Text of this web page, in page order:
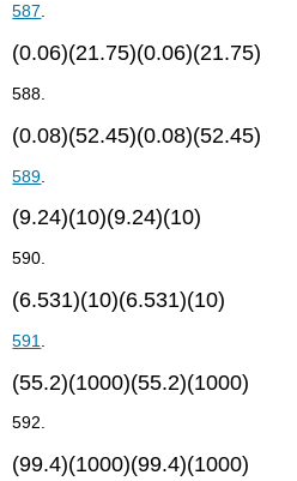
587.
(0.06)(21.75)(0.06)(21.75)
588.
(0.08)(52.45)(0.08)(52.45)
589
(9.24)(10)(9.24)(10)
590.
(6.531)(10)(6.531)(10)
591
(55.2)(1000)(55.2)(1000)
592.
(99.4)(1000)(99.4)(1000)